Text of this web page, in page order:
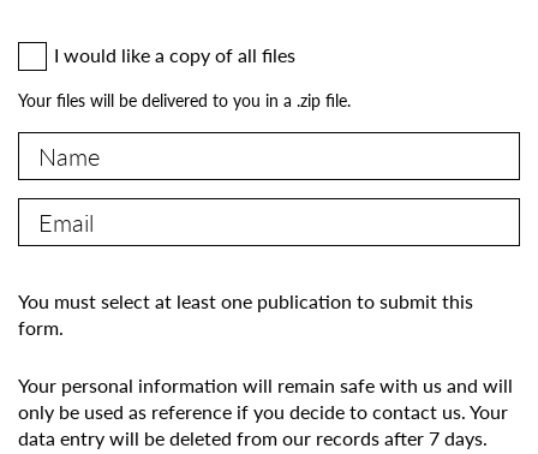
I would like a copy of all files
Your files will be delivered to you in a .zip file.
You must select at least one publication to submit this
form.
Your personal information will remain safe with us and will
only be used as reference if you decide to contact us. Your
data entry will be deleted from our records after 7 days.